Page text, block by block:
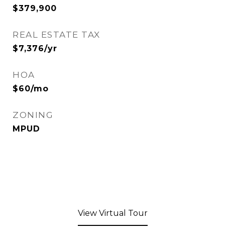
$379,900
REAL ESTATE TAX
$7,376/yr
HOA
$60/mo
ZONING
MPUD
View Virtual Tour